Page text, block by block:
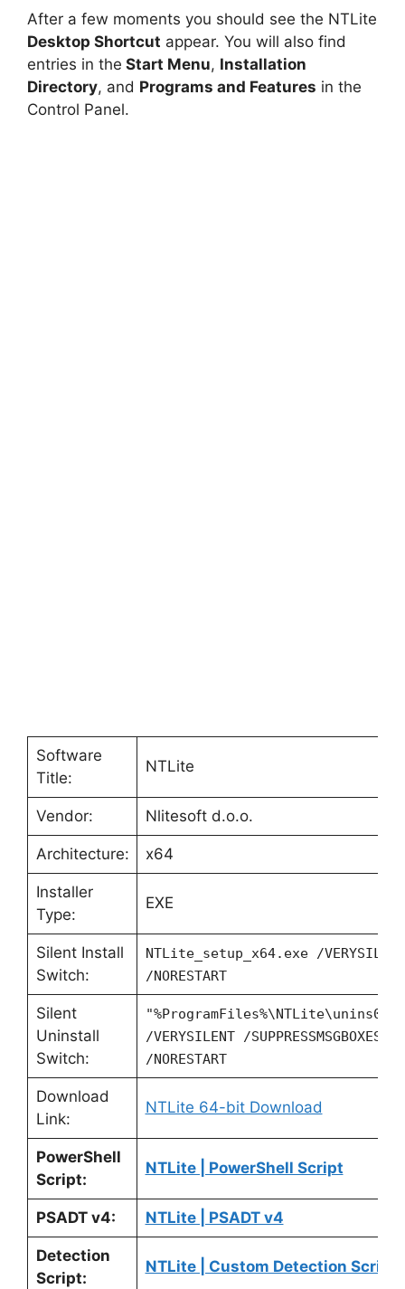
After a few moments you should see the NTLite
Desktop Shortcut appear. You will also find
entries in the Start Menu, Installation
Directory, and Programs and Features in the
Control Panel.
Software
Title:
NTLite
Vendor: Nlitesoft d.o.o.
Architecture: x64
Installer
Type:
EXE
Silent Install
Switch:
NTLite_setup_x64.exe /VERYSILENT
/NORESTART
Silent
Uninstall
Switch:
/VERYSILENT /SUPPRESSMSGBOXES
/NORESTART
Download
Link:
NTLite 64-bit Download
PowerShell
Script:
NTLite | PowerShell Script
PSADT v4: NTLite | PSADT v4
Detection
Script:
NTLite | Custom Detection Script